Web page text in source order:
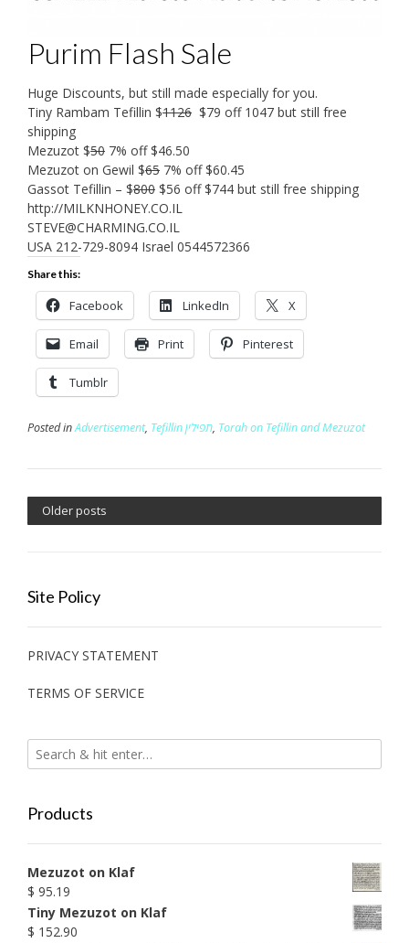
Purim Flash Sale
Huge Discounts, but still made especially for you.
Tiny Rambam Tefillin $1126 $79 off 1047 but still free
shipping
Mezuzot $50 7% off $46.50
Mezuzot on Gewil $65 7% off $60.45
Gassot Tefillin – $800 $56 off $744 but still free shipping
http://MILKNHONEY.CO.IL
STEVE@CHARMING.CO.IL
USA 212-729-8094 Israel 0544572366
Share this:
Facebook LinkedIn X
Email Print Pinterest
Tumblr
Posted inAdvertisement, Tefillin תפילין, Torah on Tefillin and Mezuzot
Older posts
Site Policy
PRIVACY STATEMENT
TERMS OF SERVICE
Products
Mezuzot on Klaf
$ 95.19
Tiny Mezuzot on Klaf
$ 152.90